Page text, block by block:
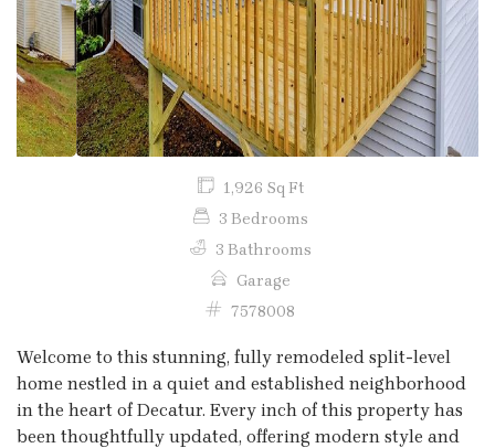
1,926 Sq Ft
3 Bedrooms
3 Bathrooms
Garage
7578008
Welcome to this stunning, fully remodeled split-level
home nestled in a quiet and established neighborhood
in the heart of Decatur. Every inch of this property has
been thoughtfully updated, offering modern style and